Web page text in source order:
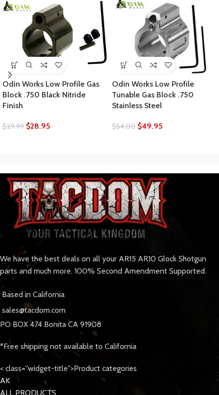
Odin Works Low Profile Gas
Block .750 Black Nitride
Finish
$29.99 $28.95
Odin Works Low Profile
Tunable Gas Block .750
Stainless Steel
$54.00 $49.95
We have the best deals on all your AR15 AR10 Glock Shotgun
parts and much more. 100% Second Amendment Supported.
Based in California
sales@tacdom.com
PO BOX 474 Bonita CA 91908
*Free shipping not available to California
< class="widget-title">Product categories
AK
ALL PRODUCTS